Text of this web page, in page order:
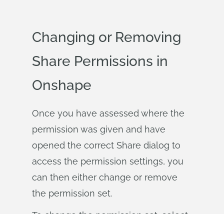
Changing or Removing
Share Permissions in
Onshape
Once you have assessed where the
permission was given and have
opened the correct Share dialog to
access the permission settings, you
can then either change or remove
the permission set.